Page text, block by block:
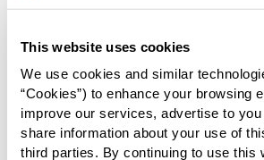
This website uses cookies
We use cookies and similar
“Cookies”) to enhance your browsing
improve our services, advertise to
share information about your use of
third parties. By continuing to use this
Or visit theREALTOR® Secure
needaccess to zipForm®
One more thing:
Help us fix this issue and
let us
know what went wrong and the
page URL where you found the broken link.